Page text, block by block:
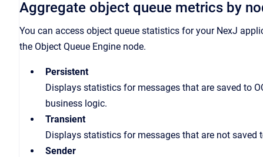
Aggregate object queue metrics by
You can access object queue statistics for your NexJ
the Object Queue Engine node.
Persistent
Displays statistics for messages that are saved to
business logic.
Transient
Displays statistics for messages that are not
Sender